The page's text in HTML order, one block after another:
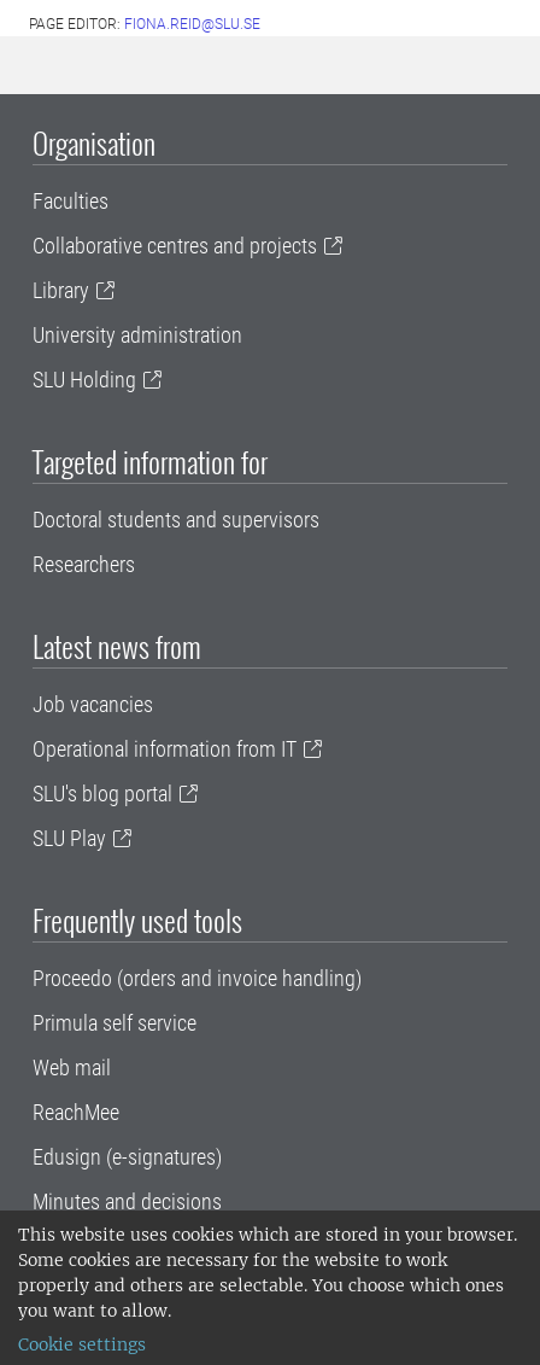
This website uses cookies which are stored in your browser.
Some cookies are necessary for the website to work
properly and others are selectable. You choose which ones
you want to allow.
Cookie settings
PAGE EDITOR: FIONA.REID@SLU.SE
Organisation
Faculties
Collaborative centres and projects
Library
University administration
SLU Holding
Targeted information for
Doctoral students and supervisors
Researchers
Latest news from
Job vacancies
Operational information from IT
SLU's blog portal
SLU Play
Frequently used tools
Proceedo (orders and invoice handling)
Primula self service
Web mail
ReachMee
Edusign (e-signatures)
Minutes and decisions
SLU, the Swedish University of Agricultural
Sciences , has its main locations in Alnarp,
Uppsala and Umeå.
14001 environmental standard. •